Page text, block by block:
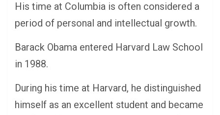
His time at Columbia is often considered a
period of personal and intellectual growth.
Barack Obama entered Harvard Law School
in 1988.
During his time at Harvard, he distinguished
himself as an excellent student and became